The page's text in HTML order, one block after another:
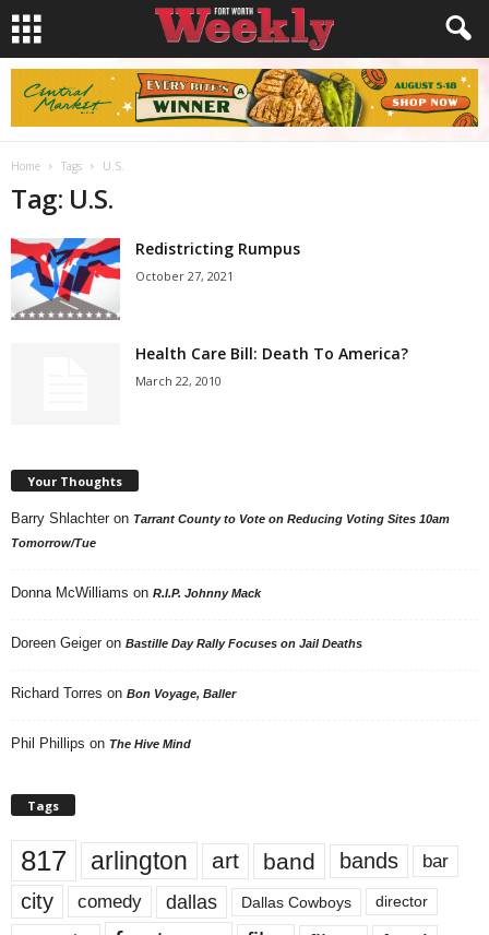
Home Tags U.S.
Tag: U.S.
Redistricting Rumpus
October 27, 2021
Health Care Bill: Death To America?
March 22, 2010
Your Thoughts
Barry Shlachter on Tarrant County to Vote on Reducing Voting Sites 10am
Tomorrow/Tue
Donna McWilliams on R.I.P. Johnny Mack
Doreen Geiger on Bastille Day Rally Focuses on Jail Deaths
Richard Torres on Bon Voyage, Baller
Phil Phillips on The Hive Mind
Tags
817 arlington art band bands bar
city comedy dallas Dallas Cowboys director